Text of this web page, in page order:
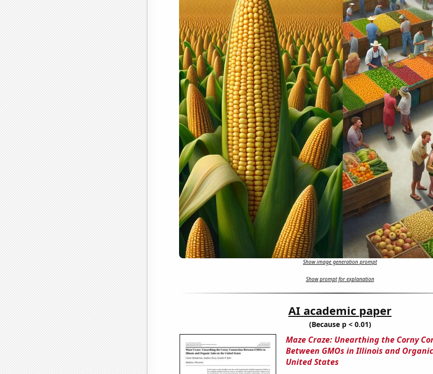
Show image generation prompt
Show prompt for explanation
AI academic paper
(Because p < 0.01)
Maze Craze: Unearthing the Corny
Between GMOs in Illinois and
United States